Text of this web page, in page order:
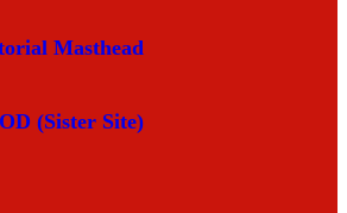
Masthead
(Sister Site)